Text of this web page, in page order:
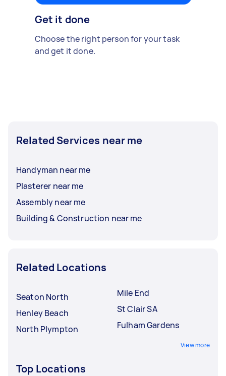
Get it done
Choose the right person for your task
and get it done.
Related Services near me
Handyman near me
Plasterer near me
Assembly near me
Building & Construction near me
Related Locations
Seaton North
Henley Beach
North Plympton
Mile End
St Clair SA
Fulham Gardens
View more
Top Locations